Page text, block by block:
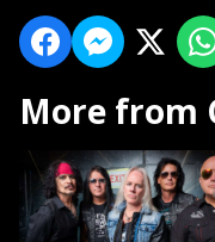
More from